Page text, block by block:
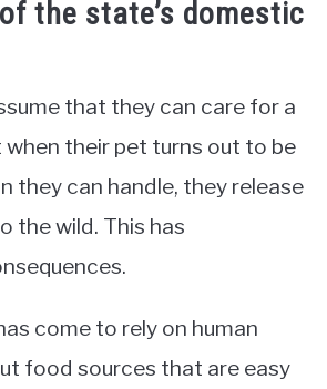
the state’s domestic
that they can care for a
when their pet turns out to be
they can handle, they release
the wild. This has
come to rely on human
food sources that are easy